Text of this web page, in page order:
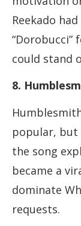
Reekado
“Dorobucci”
could stand
8.
popular, but
the song
became a
dominate
requests.